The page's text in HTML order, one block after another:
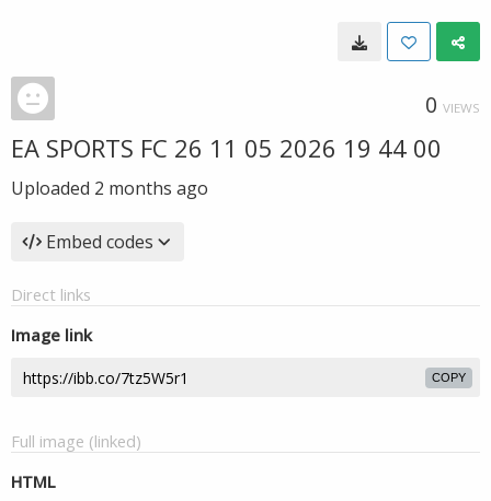
0 VIEWS
EA SPORTS FC 26 11 05 2026 19 44 00
Uploaded 2 months ago
Embed codes
Direct links
Image link
COPY
Full image (linked)
HTML